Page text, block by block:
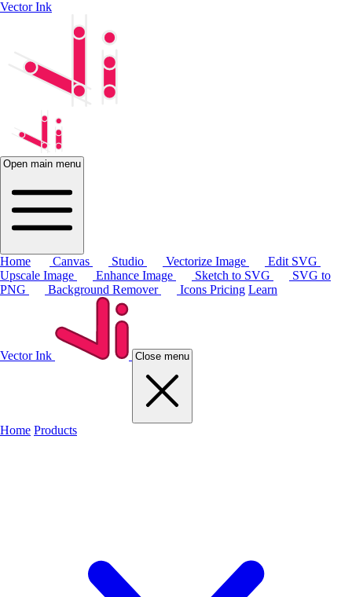
Vector Ink
Open main menu
Home Canvas Studio Vectorize Image
Edit SVG
Upscale Image
Enhance Image Sketch to SVG
SVG to
PNG
Background Remover Icons Pricing Learn
Vector Ink Close menu
Home Products